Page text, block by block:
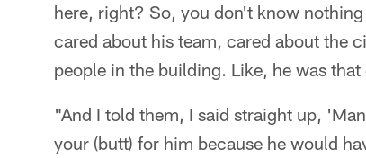
here, right? So, you don't know
cared about his team, cared about the
people in the building. Like, he was that
"And I told them, I said straight up,
your (butt) for him because he would